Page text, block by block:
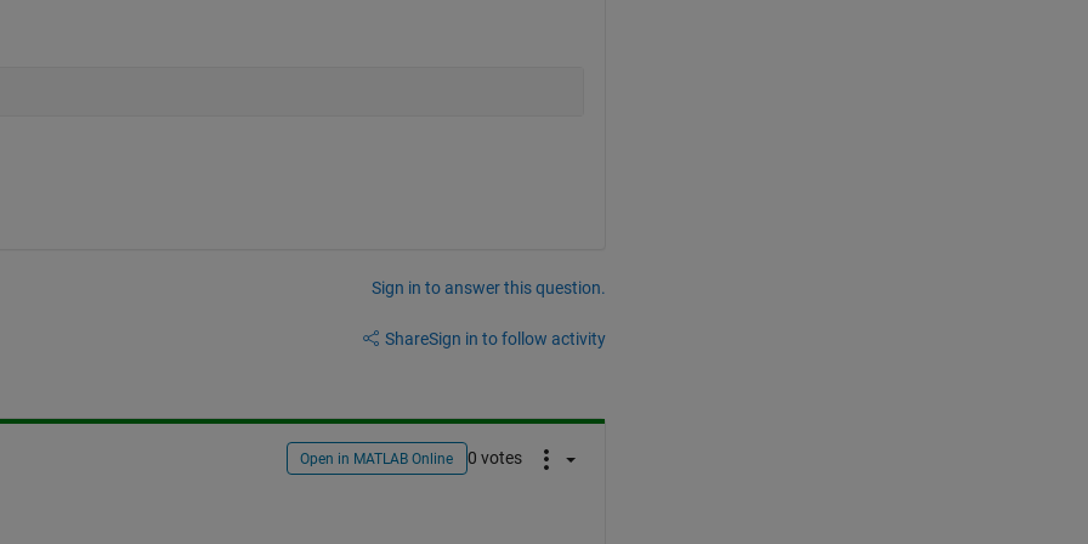
Sign in to answer this question.
ShareSign in to follow activity
Open in MATLAB Online 0 votes